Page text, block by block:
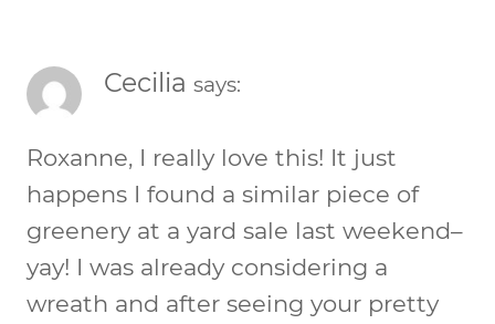
Cecilia says:
Roxanne, I really love this! It just
happens I found a similar piece of
greenery at a yard sale last weekend–
yay! I was already considering a
wreath and after seeing your pretty